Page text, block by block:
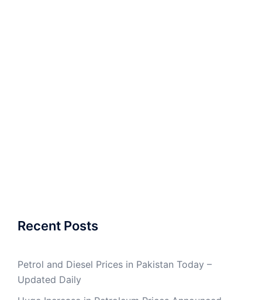
Recent Posts
Petrol and Diesel Prices in Pakistan Today –
Updated Daily